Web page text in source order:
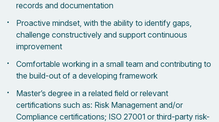
records and documentation
Proactive mindset, with the ability to identify gaps,
challenge constructively and support continuous
improvement
Comfortable working in a small team and contributing to
the build-out of a developing framework
Master’s degree in a related field or relevant
certifications such as: Risk Management and/or
Compliance certifications; ISO 27001 or third-party risk-